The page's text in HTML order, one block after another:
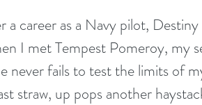
a career as a Navy pilot,
I met Tempest Pomeroy, my
never fails to test the limits of
straw, up pops another